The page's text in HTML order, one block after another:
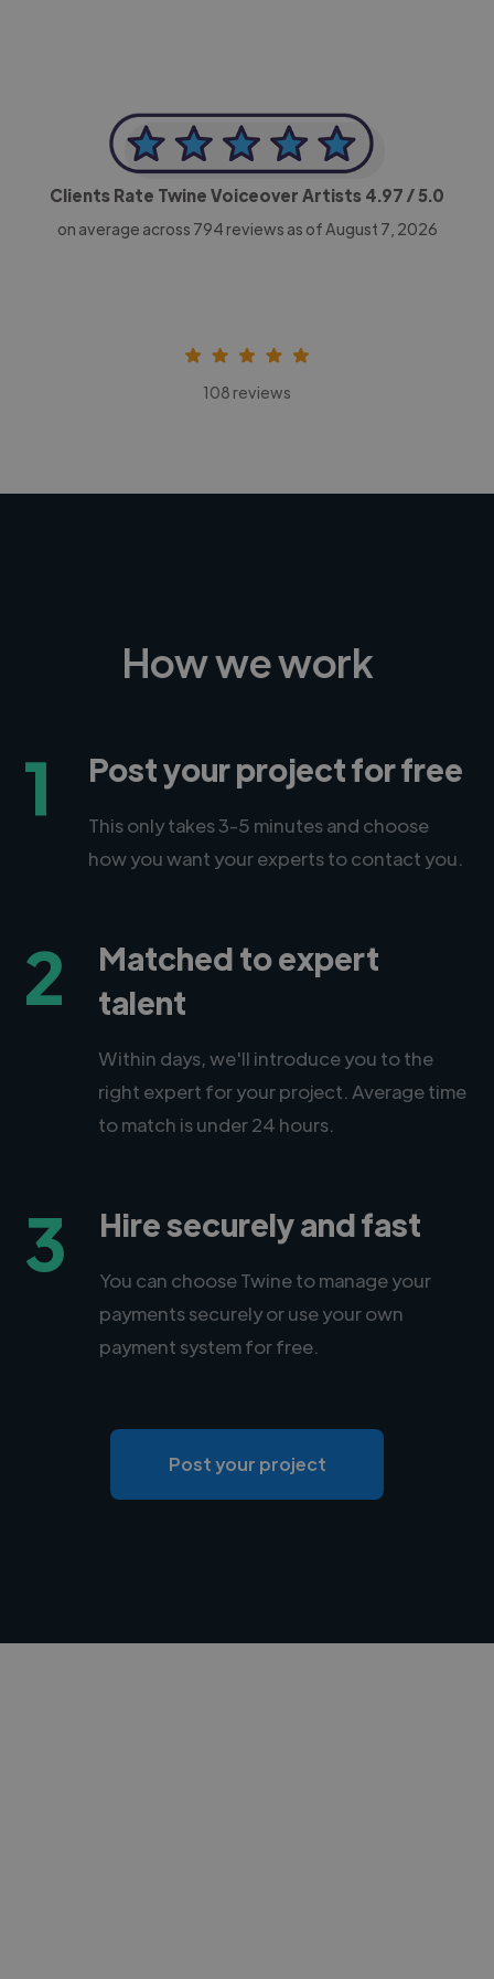
Clients Rate Twine Voiceover Artists 4.97 / 5.0
on average across 794 reviews as of August 7, 2026
108 reviews
How we work
1 Post your project for free
This only takes 3-5 minutes and choose
how you want your experts to contact you.
2
Matched to expert
talent
Within days, we'll introduce you to the
right expert for your project. Average time
to match is under 24 hours.
3 Hire securely and fast
You can choose Twine to manage your
payments securely or use your own
payment system for free.
Post your project